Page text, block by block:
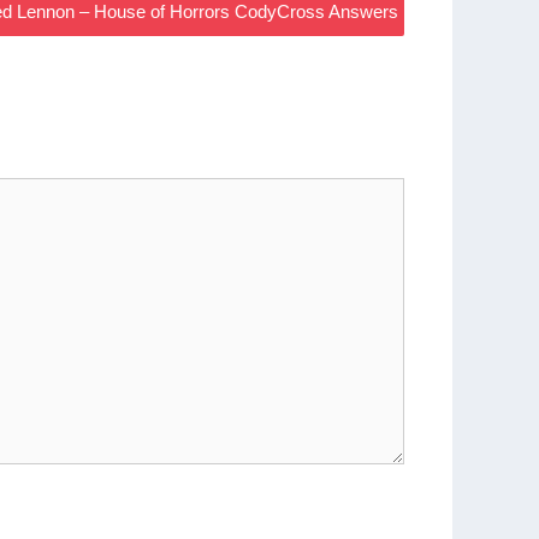
Lennon – House of Horrors CodyCross Answers